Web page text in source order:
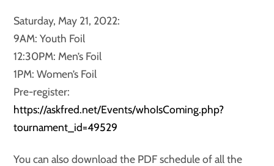
Saturday, May 21, 2022:
9AM: Youth Foil
12:30PM: Men’s Foil
1PM: Women’s Foil
Pre-register:
https://askfred.net/Events/whoIsComing.php?
tournament_id=49529
You can also download the PDF schedule of all the